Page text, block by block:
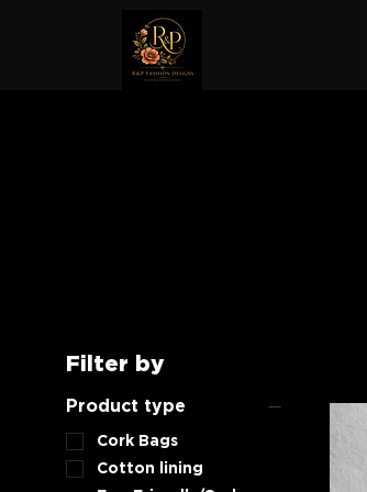
Filter by
Product type
Cork Bags
Cotton lining